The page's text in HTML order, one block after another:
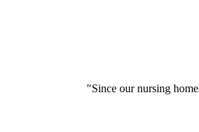
"Since our nursing